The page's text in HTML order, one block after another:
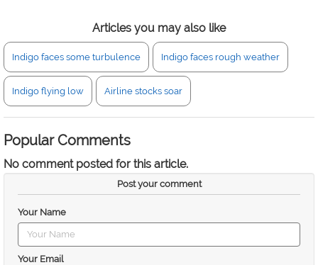
Articles you may also like
Indigo faces some turbulence Indigo faces rough weather
Indigo flying low Airline stocks soar
Popular Comments
No comment posted for this article.
Post your comment
Your Name
Your Email